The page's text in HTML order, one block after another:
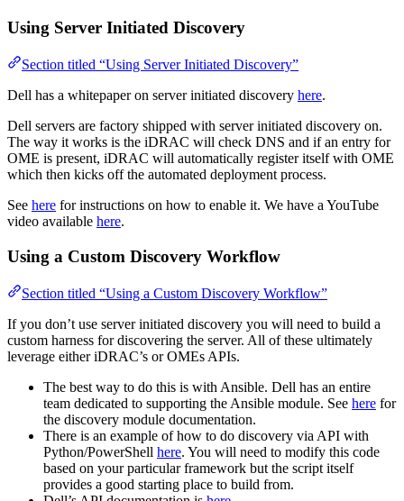
Using Server Initiated Discovery
Section titled “Using Server Initiated Discovery”
Dell has a whitepaper on server initiated discovery here.
Dell servers are factory shipped with server initiated discovery on.
The way it works is the iDRAC will check DNS and if an entry for
OME is present, iDRAC will automatically register itself with OME
which then kicks off the automated deployment process.
See here for instructions on how to enable it. We have a YouTube
video available here.
Using a Custom Discovery Workflow
Section titled “Using a Custom Discovery Workflow”
If you don’t use server initiated discovery you will need to build a
custom harness for discovering the server. All of these ultimately
leverage either iDRAC’s or OMEs APIs.
The best way to do this is with Ansible. Dell has an entire
team dedicated to supporting the Ansible module. See here for
the discovery module documentation.
There is an example of how to do discovery via API with
Python/PowerShell here. You will need to modify this code
based on your particular framework but the script itself
provides a good starting place to build from.